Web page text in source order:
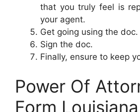
that you truly feel is
your agent.
Get going using the doc.
Sign the doc.
Finally, ensure to keep
Power Of
Form Louisiana